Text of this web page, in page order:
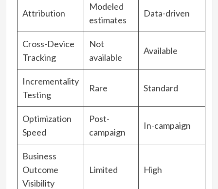
Attribution
Modeled
estimates
Data-driven
Cross-Device
Tracking
Not
available
Available
Incrementality
Testing
Rare Standard
Optimization
Speed
Post-
campaign
In-campaign
Business
Outcome
Visibility
Limited High